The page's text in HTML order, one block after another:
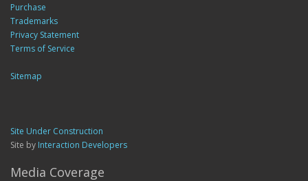
Purchase
Trademarks
Privacy Statement
Terms of Service
Sitemap
Site Under Construction
Site by Interaction Developers
Media Coverage